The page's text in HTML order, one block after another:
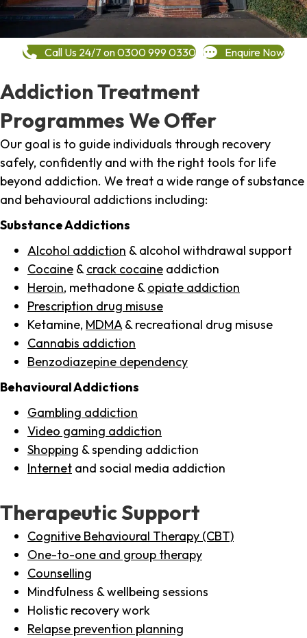
Call Us 24/7 on 0300 999 0330 Enquire Now
Addiction Treatment
Programmes We Offer
Our goal is to guide individuals through recovery
safely, confidently and with the right tools for life
beyond addiction. We treat a wide range of substance
and behavioural addictions including:
Substance Addictions
Alcohol addiction & alcohol withdrawal support
Cocaine & crack cocaine addiction
Heroin, methadone & opiate addiction
Prescription drug misuse
Ketamine, MDMA & recreational drug misuse
Cannabis addiction
Benzodiazepine dependency
Behavioural Addictions
Gambling addiction
Video gaming addiction
Shopping & spending addiction
Internet and social media addiction
Therapeutic Support
Cognitive Behavioural Therapy (CBT)
One-to-one and group therapy
Counselling
Mindfulness & wellbeing sessions
Holistic recovery work
Relapse prevention planning